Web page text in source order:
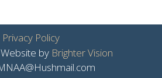
Privacy Policy
by Brighter Vision